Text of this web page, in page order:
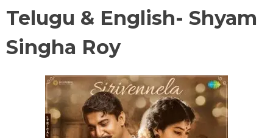
Telugu & English- Shyam
Singha Roy